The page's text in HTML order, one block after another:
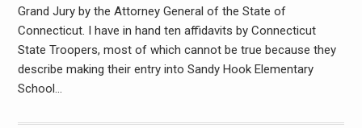
Grand Jury by the Attorney General of the State of
Connecticut. I have in hand ten affidavits by Connecticut
State Troopers, most of which cannot be true because they
describe making their entry into Sandy Hook Elementary
School…